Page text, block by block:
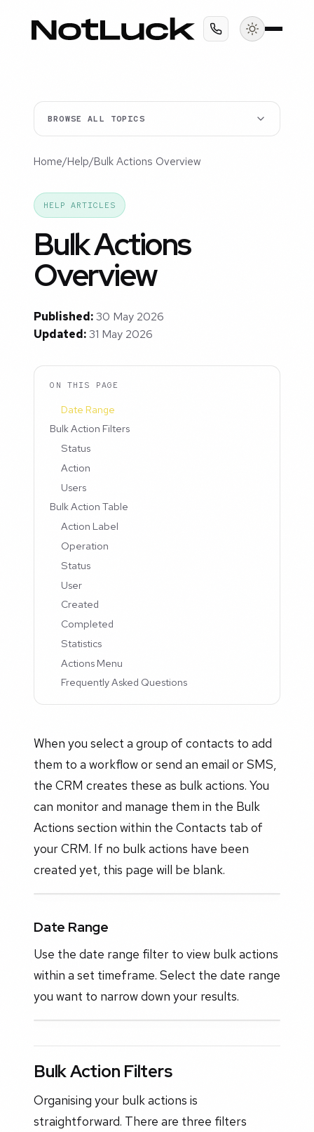
BROWSE ALL TOPICS
Home/Help/Bulk Actions Overview
HELP ARTICLES
Bulk Actions
Overview
Published:30 May 2026
Updated:31 May 2026
ON THIS PAGE
Date Range
Bulk Action Filters
Status
Action
Users
Bulk Action Table
Action Label
Operation
Status
User
Created
Completed
Statistics
Actions Menu
Frequently Asked Questions
When you select a group of contacts to add
them to a workflow or send an email or SMS,
the CRM creates these as bulk actions. You
can monitor and manage them in the Bulk
Actions section within the Contacts tab of
your CRM. If no bulk actions have been
created yet, this page will be blank.
Date Range
Use the date range filter to view bulk actions
within a set timeframe. Select the date range
you want to narrow down your results.
Bulk Action Filters
Organising your bulk actions is
straightforward. There are three filters